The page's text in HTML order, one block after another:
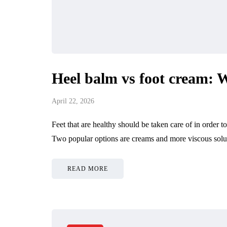
Heel balm vs foot cream:
April 22, 2026
Feet that are healthy should be taken care of in order
Two popular options are creams and more viscous
READ MORE